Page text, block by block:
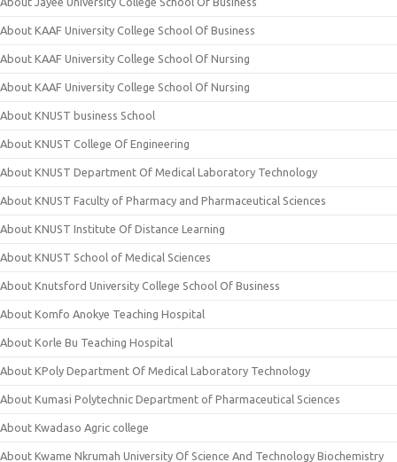
About KAAF University College School Of Business
About KAAF University College School Of Nursing
About KAAF University College School Of Nursing
About KNUST business School
About KNUST College Of Engineering
About KNUST Department Of Medical Laboratory Technology
About KNUST Faculty of Pharmacy and Pharmaceutical Sciences
About KNUST Institute Of Distance Learning
About KNUST School of Medical Sciences
About Knutsford University College School Of Business
About Komfo Anokye Teaching Hospital
About Korle Bu Teaching Hospital
About KPoly Department Of Medical Laboratory Technology
About Kumasi Polytechnic Department of Pharmaceutical Sciences
About Kwadaso Agric college
About Kwame Nkrumah University Of Science And Technology Biochemistry